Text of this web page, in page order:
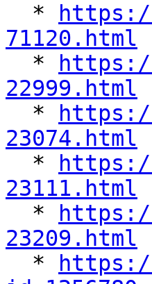
  *
https://
71120.html
*
https://
22999.html
*
https://
23074.html
*
https://
23111.html
*
https://
23209.html
*